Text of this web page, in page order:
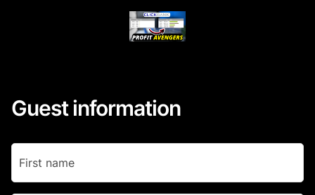
Guest information